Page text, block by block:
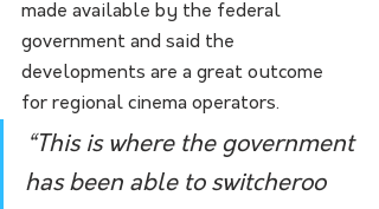
made available by the federal
government and said the
developments are a great outcome
for regional cinema operators.
“This is where the government
has been able to switcheroo